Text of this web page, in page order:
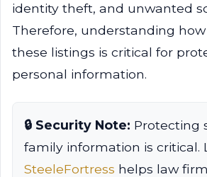
identity theft, and unwanted
Therefore, understanding
these listings is critical for
personal information.
🔒 Security Note: Protecting
family information is critical.
SteeleFortress helps law